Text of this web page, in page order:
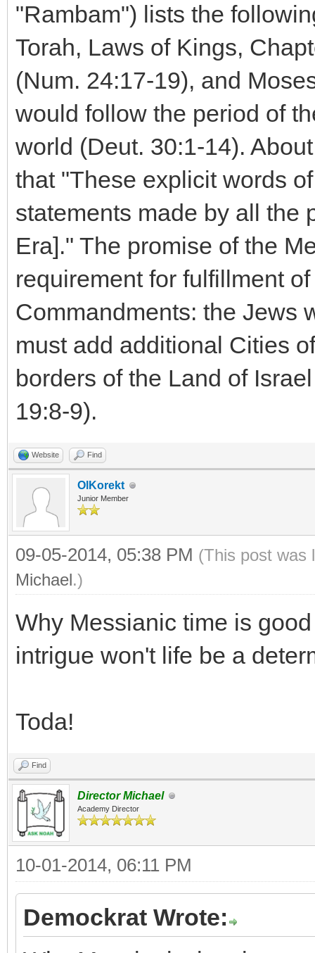
"Rambam") lists the
Torah, Laws of Kings,
(Num. 24:17-19), and
would follow the period of
world (Deut. 30:1-14).
that "These explicit words
statements made by all the
Era]." The promise of the
requirement for fulfillment
Commandments: the Jews
must add additional Cities
borders of the Land of
19:8-9).
Website Find
OlKorekt
Junior Member
09-05-2014, 05:38 PM (This post was
Michael.)
Why Messianic time is
intrigue won't life be a
Toda!
Find
Director Michael
Academy Director
10-01-2014, 06:11 PM
Demockrat Wrote: